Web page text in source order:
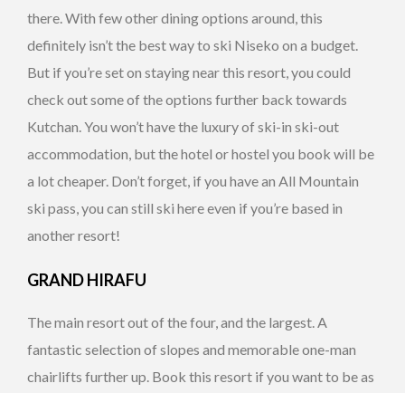
there. With few other dining options around, this
definitely isn’t the best way to ski Niseko on a budget.
But if you’re set on staying near this resort, you could
check out some of the options further back towards
Kutchan. You won’t have the luxury of ski-in ski-out
accommodation, but the hotel or hostel you book will be
a lot cheaper. Don’t forget, if you have an All Mountain
ski pass, you can still ski here even if you’re based in
another resort!
GRAND HIRAFU
The main resort out of the four, and the largest. A
fantastic selection of slopes and memorable one-man
chairlifts further up. Book this resort if you want to be as